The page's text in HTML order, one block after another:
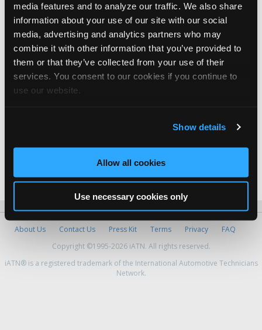
media features and to analyze our traffic. We also share
information about your use of our site with our social
media, advertising and analytics partners who may
combine it with other information that you’ve provided to
them or that they’ve collected from your use of their
services. You consent to our cookies if you continue to
use our website.
Show details
Allow all cookies
Use necessary cookies only
Ed Dena's Auto Center
Mike Sadoian - Parts Specialist
Ed Dena's Auto Center
Neil Sylvester -Shop Foreman
GCMD
Yepez Auto Repair
Jesus Yepez -Owner
About Us Contact Us Press Kit Terms Privacy
FAQ
Copyright ©1995-2026 iATN. All rights reserved.
iATN® is a registered trademark of the International Automotive Technicians
Network.